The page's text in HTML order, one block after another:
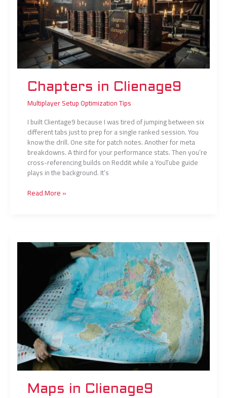
Chapters in Clienage9
Multiplayer Setup Optimization Tips
I built Clientage9 because I was tired of jumping between six
different tabs just to prep for a single ranked session. You
know the drill. One site for patch notes. Another for meta
breakdowns. A third for your performance stats. Then you’re
cross-referencing builds on Reddit while a YouTube guide
plays in the background. It’s
Read More »
Maps in Clienage9
in